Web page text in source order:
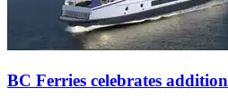
BC Ferries celebrates